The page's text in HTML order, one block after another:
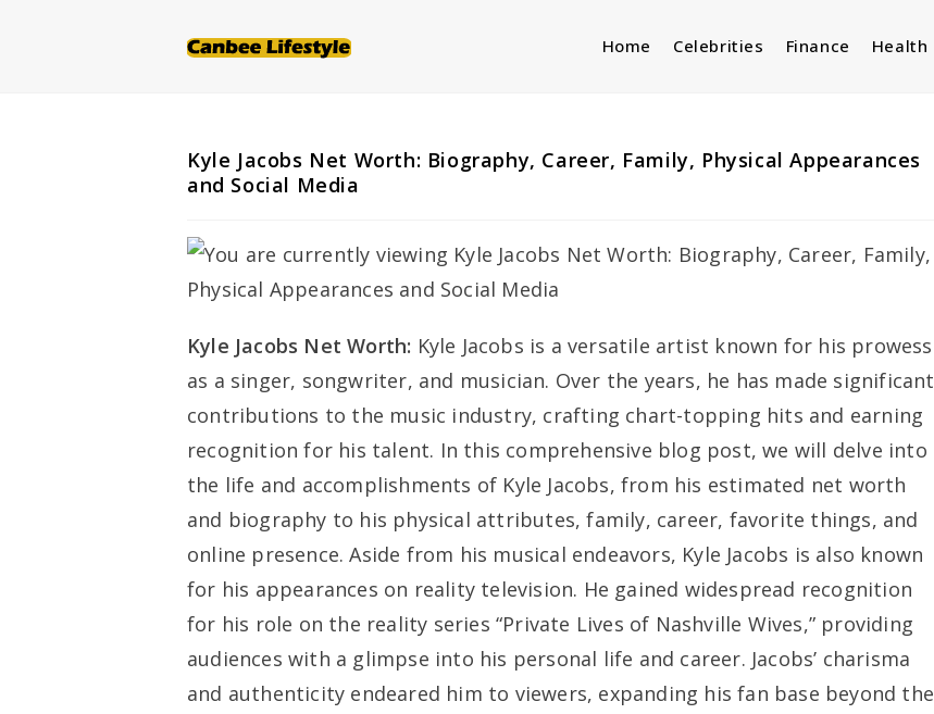
Home Celebrities Finance Health
Kyle Jacobs Net Worth: Biography, Career, Family, Physical Appearances
and Social Media
Kyle Jacobs Net Worth: Kyle Jacobs is a versatile artist known for his prowess
as a singer, songwriter, and musician. Over the years, he has made significant
contributions to the music industry, crafting chart-topping hits and earning
recognition for his talent. In this comprehensive blog post, we will delve into
the life and accomplishments of Kyle Jacobs, from his estimated net worth
and biography to his physical attributes, family, career, favorite things, and
online presence. Aside from his musical endeavors, Kyle Jacobs is also known
for his appearances on reality television. He gained widespread recognition
for his role on the reality series “Private Lives of Nashville Wives,” providing
audiences with a glimpse into his personal life and career. Jacobs’ charisma
and authenticity endeared him to viewers, expanding his fan base beyond the